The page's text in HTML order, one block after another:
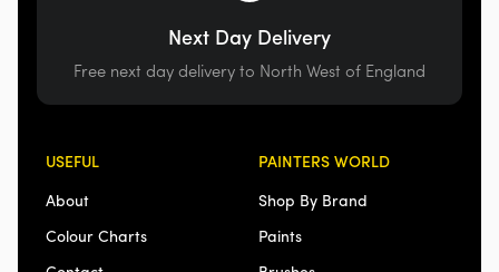
Next Day Delivery
Free next day delivery to North West of England
USEFUL
About
Colour Charts
PAINTERS WORLD
Shop By Brand
Paints